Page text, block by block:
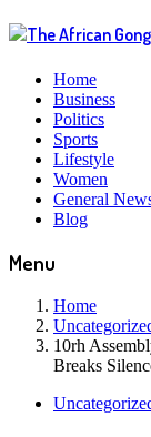
Home
Business
Politics
Sports
Lifestyle
Women
General
Blog
Menu
Home
10rh
Breaks